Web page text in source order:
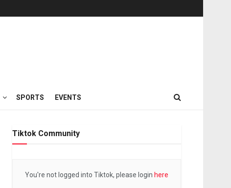
SPORTS EVENTS
Tiktok Community
You're not logged into Tiktok, please login here